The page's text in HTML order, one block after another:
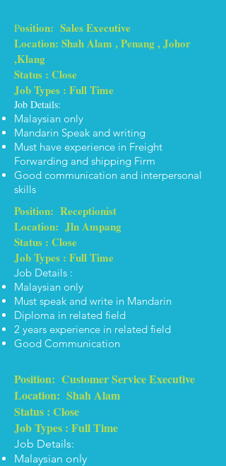
Position: Sales Executive
Location: Shah Alam , Penang , Johor
,Klang
Status : Close
Job Types : Full Time
Job Details:
Malaysian only
Mandarin Speak and writing
Must have experience in Freight
Forwarding and shipping Firm
Good communication and interpersonal
skills
Position: Receptionist
Location: Jln Ampang
Status : Close
Job Types : Full Time
Job Details :
Malaysian only
Must speak and write in Mandarin
Diploma in related field
2 years experience in related field
Good Communication
Position: Customer Service Executive
Location: Shah Alam
Status : Close
Job Types : Full Time
Job Details:
Malaysian only